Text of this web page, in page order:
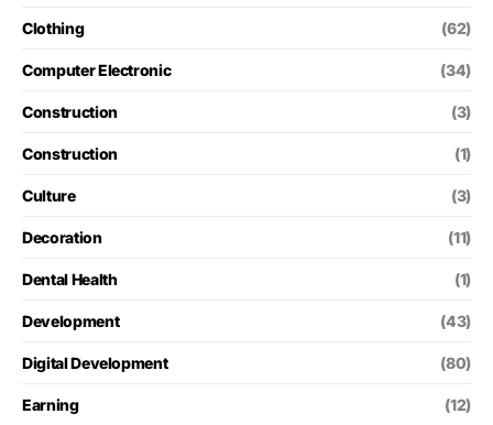
Clothing (62)
Computer Electronic (34)
Construction (3)
Construction (1)
Culture (3)
Decoration (11)
Dental Health (1)
Development (43)
Digital Development (80)
Earning (12)